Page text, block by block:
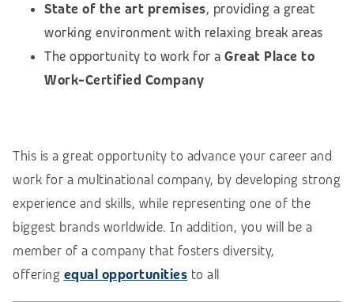
State of the art premises, providing a great
working environment with relaxing break areas
The opportunity to work for a Great Place to
Work-Certified Company
This is a great opportunity to advance your career and
work for a multinational company, by developing strong
experience and skills, while representing one of the
biggest brands worldwide. In addition, you will be a
member of a company that fosters diversity,
offering equal opportunities to all